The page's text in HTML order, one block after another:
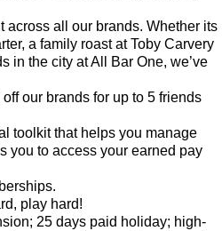
across all our brands. Whether its
a family roast at Toby Carvery
in the city at All Bar One, we’ve
our brands for up to 5 friends
toolkit that helps you manage
you to access your earned pay
play hard!
25 days paid holiday; high-